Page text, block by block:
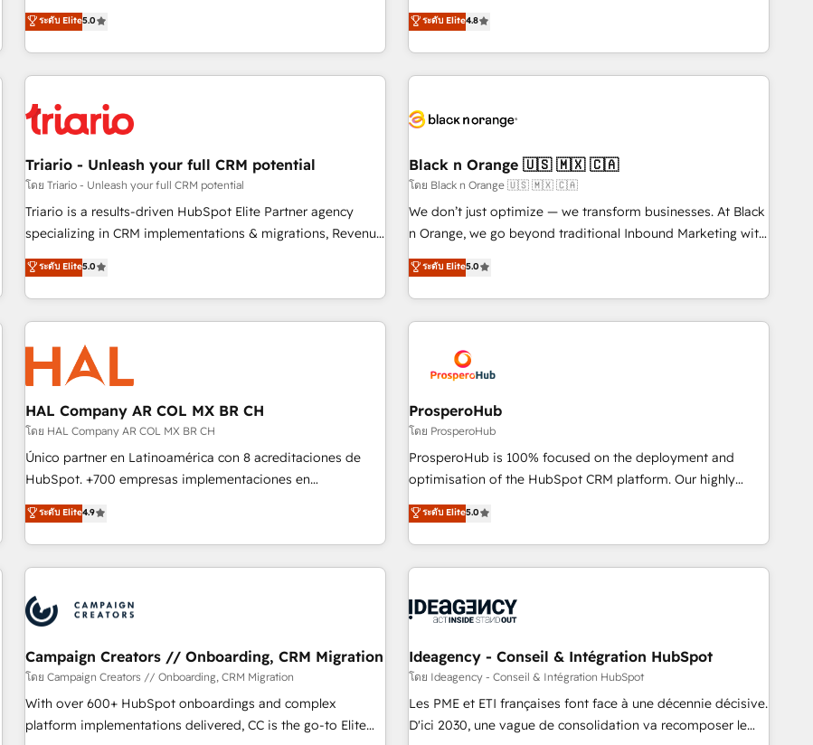
and service hubs • Built-in flexibility for startups to global
brands
new HubSpot implementations, migrations from other
platforms, systems integration, extensibility, custom
experience to our client engagements. "Blue Frog is a top,
trusted partner in HubSpot's ecosystem for a reason. Their
team brings over a decade of experience to the table, along
with deep knowledge of the HubSpot platform and
helping our customers grow and finding solutions that fit
their unique business needs. We are thrilled to have Blue
Frog in the HubSpot ecosystem leading the way for
customers!" - Yamini Rangan, CEO of HubSpot “Our
experience with the team at Blue Frog has been nothing
short of extraordinary. Their years of experience and quality
the HubSpot ecosystem as a reliable partner capable of
delivering remarkable experiences for our most
ระดับ Elite5.0
offering you a roadmap on maximizing EBITDA and
achieving Commercial Excellence. With our targeted
processes, we strengthen your digital transformation and
minimize costs. As HubSpot's Advanced Accredited CRM
business forward. Since 2015 we are fully dedicated to
with reputable companies in B2B sectors such as
manufacturing, SaaS and business services. We prepare a
customized business case that demonstrates the value and
impact of your digital transformation, including a detailed
extension of your team, we believe in the power of
partnership. Together, we embark on a transformational
ระดับ Elite4.8
Triario - Unleash your full CRM potential
โดย Triario - Unleash your full CRM potential
Triario is a results-driven HubSpot Elite Partner agency
specializing in CRM implementations & migrations, Revenue
Operations, Custom Integrations, Custom AI agents and AI-
ready Website Design With over 15 years of experience, we
help companies bridge the gap between marketing, sales,
and customer success through smart automation, data
hygiene, and tailored HubSpot solutions. Our clients choose
us because we blend the expertise of a global consultancy
with the care and agility of a boutique firm. At Triario, we’re
big enough to deliver but small enough to listen. Our
Services: HubSpot implementations & data migration
Custom AI agents Revenue Operations API integrations AI-
ready Website design Let’s turn your CRM into your growth
ระดับ Elite5.0
Black n Orange 🇺🇸 🇲🇽 🇨🇦
โดย Black n Orange 🇺🇸 🇲🇽 🇨🇦
We don’t just optimize — we transform businesses. At Black
n Orange, we go beyond traditional Inbound Marketing with
our exclusive methodologies: BOOMS and BOOST. Together,
they form a powerful combination that has driven success
for over 800 businesses worldwide. As Elite HubSpot
Partners, we specialize in crafting high-performance growth
and revenue intelligence to help companies scale faster and
smarter. 🔹 BOOMS: Demand generation for all your buyers
With BOOMS, you invest in 100% of your buyers,
accelerating your growth and positioning yourself as an
undisputed leader. 🔹 BOOST: Optimize your digital
transformation process A methodology designed to
processes. 🔹 Trusted by Industry Leaders With an average
rating of 4.9/5 and a proven track record of business
ระดับ Elite5.0
HAL Company AR COL MX BR CH
โดย HAL Company AR COL MX BR CH
Único partner en Latinoamérica con 8 acreditaciones de
HubSpot. +700 empresas implementaciones en
Latinoamérica. 6 Certified Trainers certificados por
HubSpot Academy. 167 reseñas verificadas por HubSpot.
Somos una consultora técnica y no una agencia de
marketing que también vende HubSpot. Mientras otros
desarrollamos integraciones con otras plataformas, ERPs,
LMS y cientos de aplicativos de negocios en +110 empresas
de la región. Con presencia en Argentina, México, Colombia,
Perú, Chile, Brasil y casa matriz en España formamos parte
de un grupo empresarial con más de 20 años de
trayectoria.
ระดับ Elite4.9
ProsperoHub
โดย ProsperoHub
ProsperoHub is 100% focused on the deployment and
optimisation of the HubSpot CRM platform. Our highly
experienced team of solutions experts will ensure that you
achieve maximum adoption and ROI from your HubSpot
investment. Use our extensive HubSpot, sales, marketing,
service and integrations expertise to lead your team on
processes and skilfully bring your revenue infrastructure to
we plan and support the route to your revenue goals. We
have successfully supported over 500 organisations with
HubSpot implementation, optimisation, training, and
adoption assurance. Our tried and tested Roadmap
ระดับ Elite5.0
Campaign Creators // Onboarding, CRM Migration
โดย Campaign Creators // Onboarding, CRM Migration
With over 600+ HubSpot onboardings and complex
platform implementations delivered, CC is the go-to Elite
Ideagency - Conseil & Intégration HubSpot
โดย Ideagency - Conseil & Intégration HubSpot
Les PME et ETI françaises font face à une décennie décisive.
D'ici 2030, une vague de consolidation va recomposer le